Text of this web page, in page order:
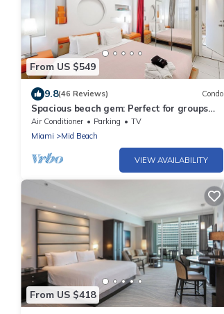
From US $549
9.8(46 Reviews) Condo
Spacious beach gem: Perfect for groups
and couples
Air Conditioner Parking
TV
Miami
Mid Beach
VIEW AVAILABILITY
From US $418